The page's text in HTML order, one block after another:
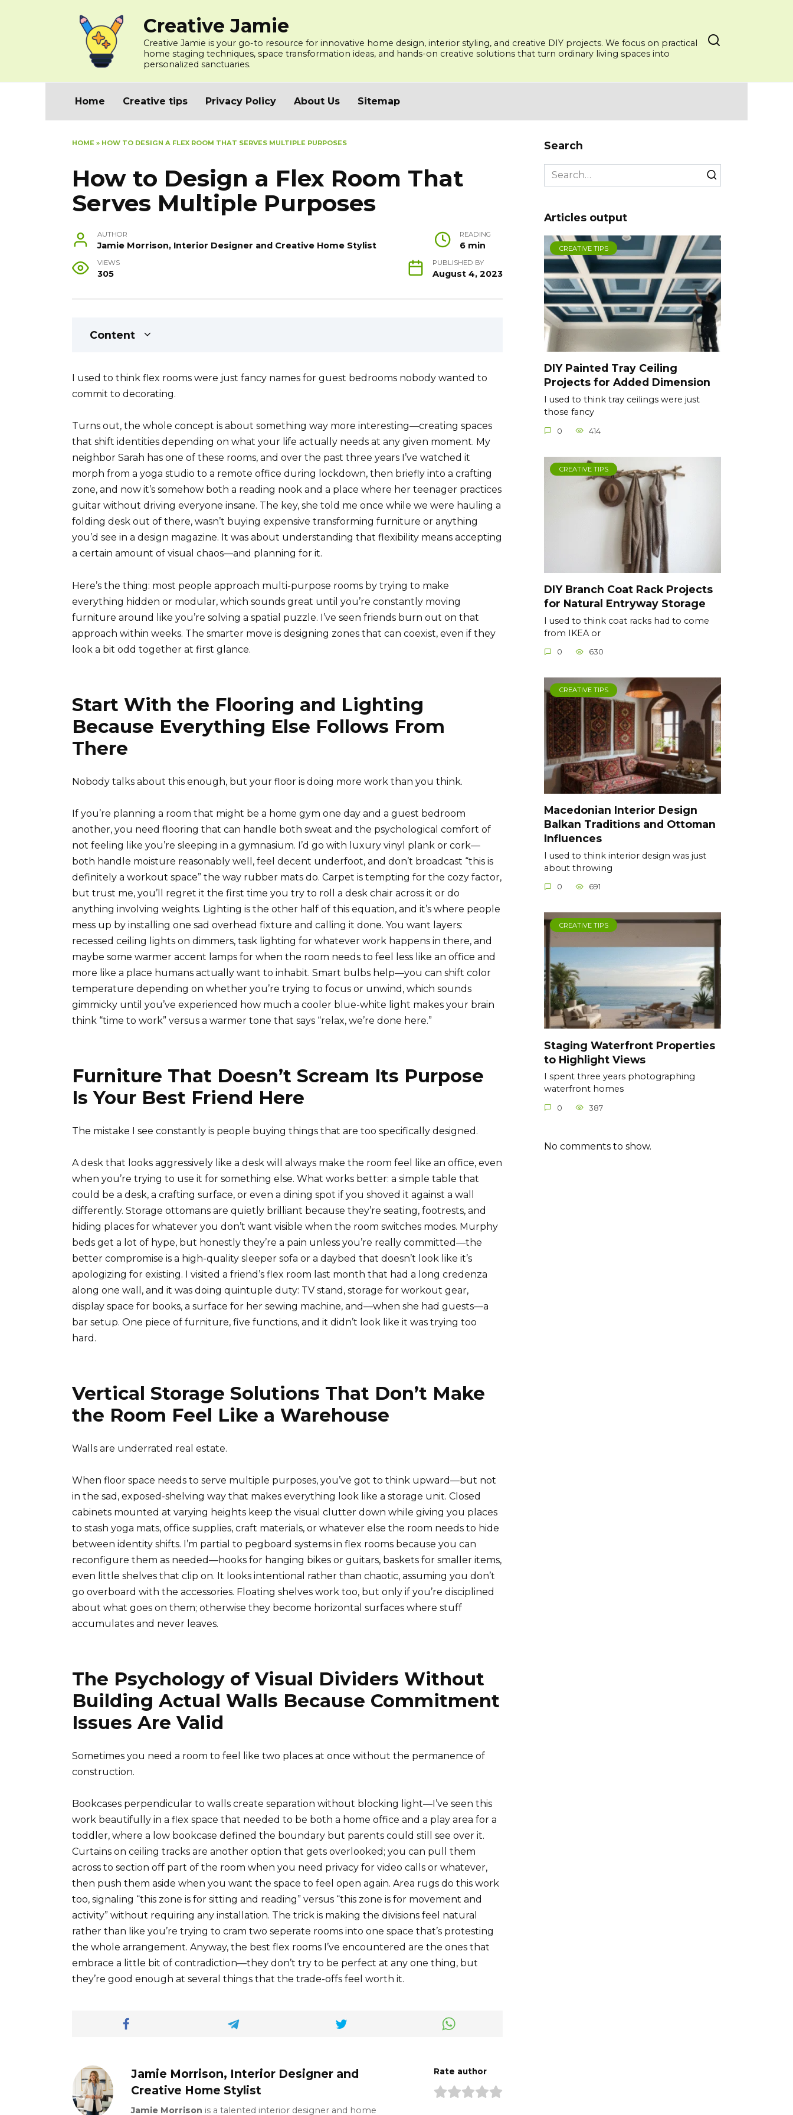
Creative Jamie
Creative Jamie is your go-to resource for innovative home design, interior styling, and creative DIY projects. We focus on practical
home staging techniques, space transformation ideas, and hands-on creative solutions that turn ordinary living spaces into
personalized sanctuaries.
Home Creative tips Privacy Policy About Us Sitemap
HOME » HOW TO DESIGN A FLEX ROOM THAT SERVES MULTIPLE PURPOSES
How to Design a Flex Room That
Serves Multiple Purposes
AUTHOR
Jamie Morrison, Interior Designer and Creative Home Stylist
READING
6 min
VIEWS
305
PUBLISHED BY
August 4, 2023
Content
I used to think flex rooms were just fancy names for guest bedrooms nobody wanted to
commit to decorating.
Turns out, the whole concept is about something way more interesting—creating spaces
that shift identities depending on what your life actually needs at any given moment. My
neighbor Sarah has one of these rooms, and over the past three years I’ve watched it
morph from a yoga studio to a remote office during lockdown, then briefly into a crafting
zone, and now it’s somehow both a reading nook and a place where her teenager practices
guitar without driving everyone insane. The key, she told me once while we were hauling a
folding desk out of there, wasn’t buying expensive transforming furniture or anything
you’d see in a design magazine. It was about understanding that flexibility means accepting
a certain amount of visual chaos—and planning for it.
Here’s the thing: most people approach multi-purpose rooms by trying to make
everything hidden or modular, which sounds great until you’re constantly moving
furniture around like you’re solving a spatial puzzle. I’ve seen friends burn out on that
approach within weeks. The smarter move is designing zones that can coexist, even if they
look a bit odd together at first glance.
Start With the Flooring and Lighting
Because Everything Else Follows From
There
Nobody talks about this enough, but your floor is doing more work than you think.
If you’re planning a room that might be a home gym one day and a guest bedroom
another, you need flooring that can handle both sweat and the psychological comfort of
not feeling like you’re sleeping in a gymnasium. I’d go with luxury vinyl plank or cork—
both handle moisture reasonably well, feel decent underfoot, and don’t broadcast “this is
definitely a workout space” the way rubber mats do. Carpet is tempting for the cozy factor,
but trust me, you’ll regret it the first time you try to roll a desk chair across it or do
anything involving weights. Lighting is the other half of this equation, and it’s where people
mess up by installing one sad overhead fixture and calling it done. You want layers:
recessed ceiling lights on dimmers, task lighting for whatever work happens in there, and
maybe some warmer accent lamps for when the room needs to feel less like an office and
more like a place humans actually want to inhabit. Smart bulbs help—you can shift color
temperature depending on whether you’re trying to focus or unwind, which sounds
gimmicky until you’ve experienced how much a cooler blue-white light makes your brain
think “time to work” versus a warmer tone that says “relax, we’re done here.”
Furniture That Doesn’t Scream Its Purpose
Is Your Best Friend Here
The mistake I see constantly is people buying things that are too specifically designed.
A desk that looks aggressively like a desk will always make the room feel like an office, even
when you’re trying to use it for something else. What works better: a simple table that
could be a desk, a crafting surface, or even a dining spot if you shoved it against a wall
differently. Storage ottomans are quietly brilliant because they’re seating, footrests, and
hiding places for whatever you don’t want visible when the room switches modes. Murphy
beds get a lot of hype, but honestly they’re a pain unless you’re really committed—the
better compromise is a high-quality sleeper sofa or a daybed that doesn’t look like it’s
apologizing for existing. I visited a friend’s flex room last month that had a long credenza
along one wall, and it was doing quintuple duty: TV stand, storage for workout gear,
display space for books, a surface for her sewing machine, and—when she had guests—a
bar setup. One piece of furniture, five functions, and it didn’t look like it was trying too
hard.
Vertical Storage Solutions That Don’t Make
the Room Feel Like a Warehouse
Walls are underrated real estate.
When floor space needs to serve multiple purposes, you’ve got to think upward—but not
in the sad, exposed-shelving way that makes everything look like a storage unit. Closed
cabinets mounted at varying heights keep the visual clutter down while giving you places
to stash yoga mats, office supplies, craft materials, or whatever else the room needs to hide
between identity shifts. I’m partial to pegboard systems in flex rooms because you can
reconfigure them as needed—hooks for hanging bikes or guitars, baskets for smaller items,
even little shelves that clip on. It looks intentional rather than chaotic, assuming you don’t
go overboard with the accessories. Floating shelves work too, but only if you’re disciplined
about what goes on them; otherwise they become horizontal surfaces where stuff
accumulates and never leaves.
The Psychology of Visual Dividers Without
Building Actual Walls Because Commitment
Issues Are Valid
Sometimes you need a room to feel like two places at once without the permanence of
construction.
Bookcases perpendicular to walls create separation without blocking light—I’ve seen this
work beautifully in a flex space that needed to be both a home office and a play area for a
toddler, where a low bookcase defined the boundary but parents could still see over it.
Curtains on ceiling tracks are another option that gets overlooked; you can pull them
across to section off part of the room when you need privacy for video calls or whatever,
then push them aside when you want the space to feel open again. Area rugs do this work
too, signaling “this zone is for sitting and reading” versus “this zone is for movement and
activity” without requiring any installation. The trick is making the divisions feel natural
rather than like you’re trying to cram two seperate rooms into one space that’s protesting
the whole arrangement. Anyway, the best flex rooms I’ve encountered are the ones that
embrace a little bit of contradiction—they don’t try to be perfect at any one thing, but
they’re good enough at several things that the trade-offs feel worth it.
Jamie Morrison, Interior Designer and
Creative Home Stylist
Jamie Morrison is a talented interior designer and home
Rate author
Search
Search
for:
Articles output
CREATIVE TIPS
DIY Painted Tray Ceiling
Projects for Added Dimension
I used to think tray ceilings were just
those fancy
0 414
CREATIVE TIPS
DIY Branch Coat Rack Projects
for Natural Entryway Storage
I used to think coat racks had to come
from IKEA or
0 630
CREATIVE TIPS
Macedonian Interior Design
Balkan Traditions and Ottoman
Influences
I used to think interior design was just
about throwing
0 691
CREATIVE TIPS
Staging Waterfront Properties
to Highlight Views
I spent three years photographing
waterfront homes
0 387
No comments to show.